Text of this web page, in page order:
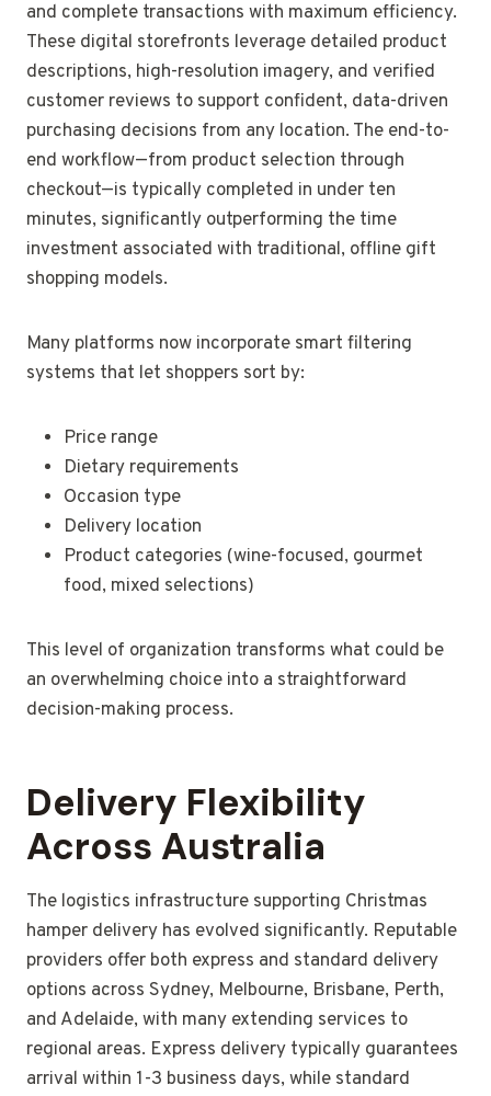
and complete transactions with maximum efficiency.
These digital storefronts leverage detailed product
descriptions, high-resolution imagery, and verified
customer reviews to support confident, data-driven
purchasing decisions from any location. The end-to-
end workflow—from product selection through
checkout—is typically completed in under ten
minutes, significantly outperforming the time
investment associated with traditional, offline gift
shopping models.
Many platforms now incorporate smart filtering
systems that let shoppers sort by:
Price range
Dietary requirements
Occasion type
Delivery location
Product categories (wine-focused, gourmet
food, mixed selections)
This level of organization transforms what could be
an overwhelming choice into a straightforward
decision-making process.
Delivery Flexibility
Across Australia
The logistics infrastructure supporting Christmas
hamper delivery has evolved significantly. Reputable
providers offer both express and standard delivery
options across Sydney, Melbourne, Brisbane, Perth,
and Adelaide, with many extending services to
regional areas. Express delivery typically guarantees
arrival within 1-3 business days, while standard